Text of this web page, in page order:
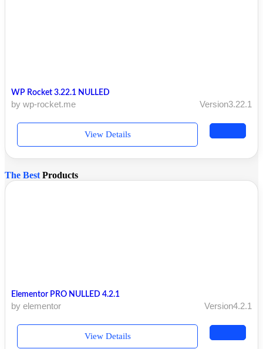
WP Rocket 3.22.1 NULLED
by wp-rocket.me Version3.22.1
View Details
The Best Products
Elementor PRO NULLED 4.2.1
by elementor Version4.2.1
View Details